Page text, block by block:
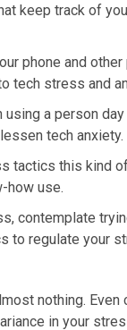
keep track of
phone and
tech stress and
a person
tech anxiety.
tactics this kind
how use.
contemplate
regulate your
nothing.
in your